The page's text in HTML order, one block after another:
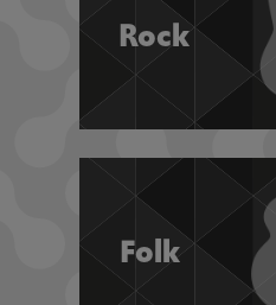
Rock
Folk